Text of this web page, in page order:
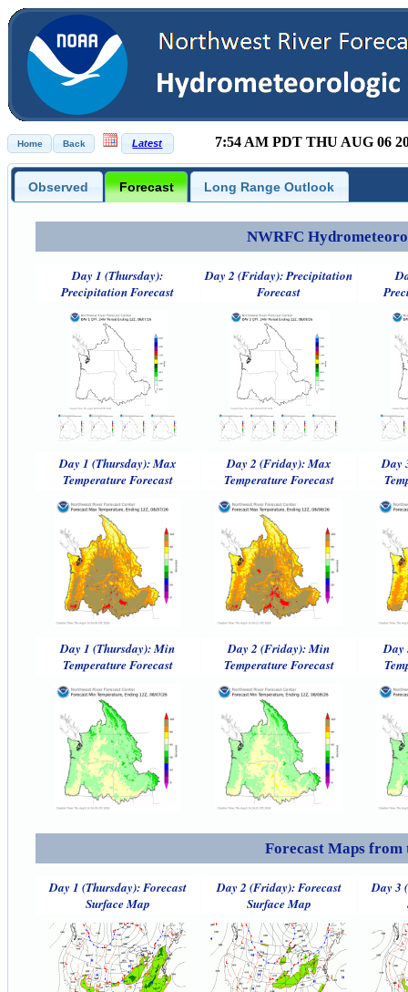
7:54 AM PDT THU AUG 06
Observed Forecast Long Range Outlook
NWRFC
Day 1 (Thursday):
Precipitation Forecast
Day 2 (Friday): Precipitation
Forecast
Day 1 (Thursday): Max
Temperature Forecast
Day 2 (Friday): Max
Temperature Forecast
Day
Day 1 (Thursday): Min
Temperature Forecast
Day 2 (Friday): Min
Temperature Forecast
Day
Forecast Maps from
Day 1 (Thursday): Forecast
Surface Map
Day 2 (Friday): Forecast
Surface Map
Day 3